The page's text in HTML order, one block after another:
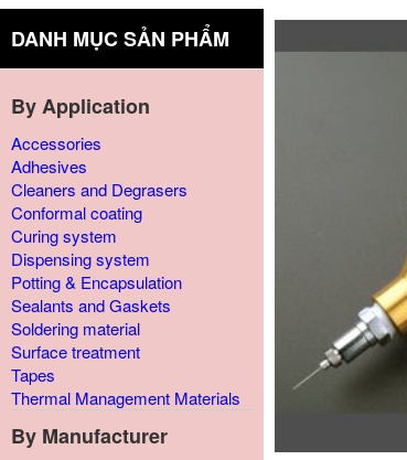
DANH MỤC SẢN PHẨM
By Application
Accessories
Adhesives
Cleaners and Degrasers
Conformal coating
Curing system
Dispensing system
Potting & Encapsulation
Sealants and Gaskets
Soldering material
Surface treatment
Tapes
Thermal Management Materials
By Manufacturer